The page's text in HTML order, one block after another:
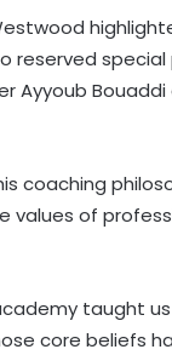
special
Ayyoub
coaching
of
taught
core beliefs